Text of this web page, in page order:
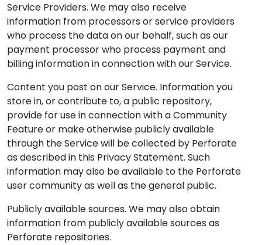
Service Providers. We may also receive
information from processors or service providers
who process the data on our behalf, such as our
payment processor who process payment and
billing information in connection with our Service.
Content you post on our Service. Information you
store in, or contribute to, a public repository,
provide for use in connection with a Community
Feature or make otherwise publicly available
through the Service will be collected by Perforate
as described in this Privacy Statement. Such
information may also be available to the Perforate
user community as well as the general public.
Publicly available sources. We may also obtain
information from publicly available sources as
Perforate repositories.